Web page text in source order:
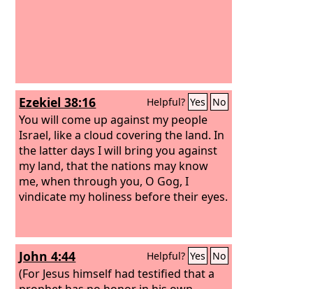
Ezekiel 38:16 Helpful? Yes No
You will come up against my people
Israel, like a cloud covering the land. In
the latter days I will bring you against
my land, that the nations may know
me, when through you, O Gog, I
vindicate my holiness before their eyes.
John 4:44 Helpful? Yes No
(For Jesus himself had testified that a